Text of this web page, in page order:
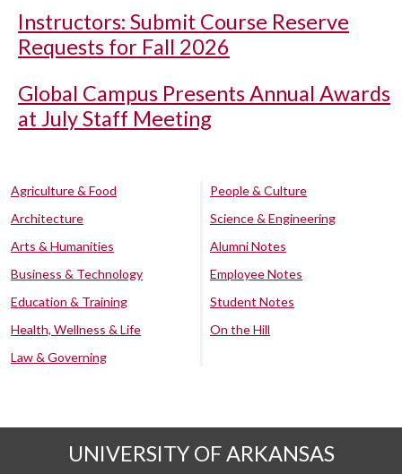
Instructors: Submit Course Reserve
Requests for Fall 2026
Global Campus Presents Annual Awards
at July Staff Meeting
Agriculture & Food
Architecture
Arts & Humanities
Business & Technology
Education & Training
Health, Wellness & Life
Law & Governing
People & Culture
Science & Engineering
Alumni Notes
Employee Notes
Student Notes
On the Hill
UNIVERSITY OF ARKANSAS